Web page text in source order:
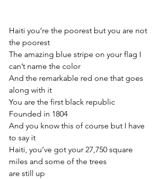
Haiti you’re the poorest but you are not
the poorest
The amazing blue stripe on your flag I
can’t name the color
And the remarkable red one that goes
along with it
You are the first black republic
Founded in 1804
And you know this of course but I have
to say it
Haiti, you’ve got your 27,750 square
miles and some of the trees
are still up